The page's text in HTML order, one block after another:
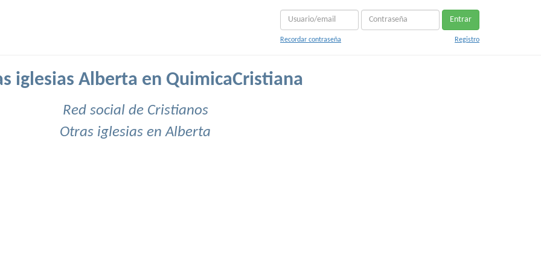
Entrar
Recordar contraseña Registro
iglesias Alberta en QuimicaCristiana
Red social de Cristianos
Otras iglesias en Alberta